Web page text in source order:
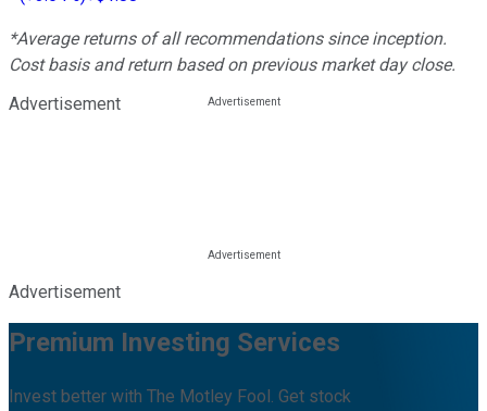
*Average returns of all recommendations since inception.
Cost basis and return based on previous market day close.
Advertisement
Advertisement
Premium Investing Services
Invest better with The Motley Fool. Get stock